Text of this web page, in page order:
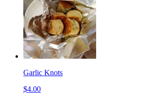
Garlic Knots
$4.00